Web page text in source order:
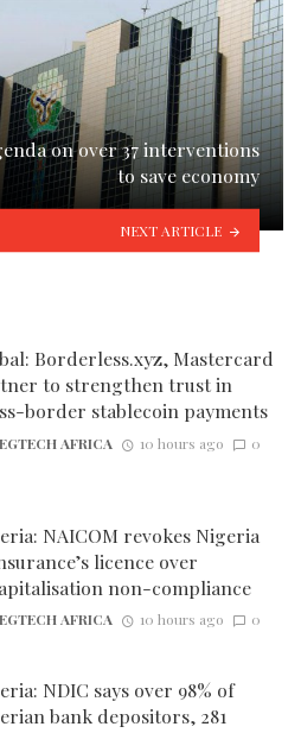
on over 37 interventions
to save economy
NEXT ARTICLE
Borderless.xyz, Mastercard
to strengthen trust in
border stablecoin payments
AFRICA 10 hours ago 0
NAICOM revokes Nigeria
licence over
non-compliance
AFRICA 10 hours ago 0
NDIC says over 98% of
bank depositors, 281